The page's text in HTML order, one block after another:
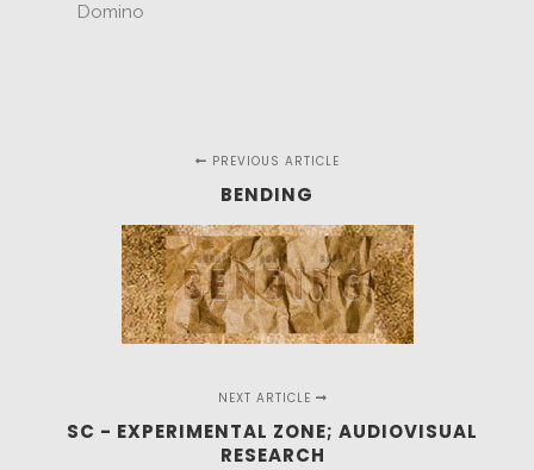
Domino
PREVIOUS ARTICLE
BENDING
NEXT ARTICLE
SC - EXPERIMENTAL ZONE; AUDIOVISUAL
RESEARCH